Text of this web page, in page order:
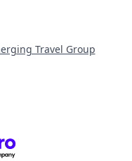
Travel Group